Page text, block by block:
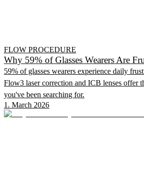
FLOW PROCEDURE
Why 59% of Glasses Wearers Are
59% of glasses wearers experience daily
Flow3 laser correction and ICB lenses offer
you've been searching for.
1. March 2026